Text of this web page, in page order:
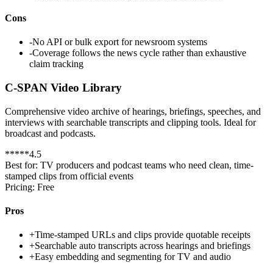
Cons
-No API or bulk export for newsroom systems
-Coverage follows the news cycle rather than exhaustive
claim tracking
C-SPAN Video Library
Comprehensive video archive of hearings, briefings, speeches, and
interviews with searchable transcripts and clipping tools. Ideal for
broadcast and podcasts.
*****4.5
Best for: TV producers and podcast teams who need clean, time-
stamped clips from official events
Pricing: Free
Pros
+Time-stamped URLs and clips provide quotable receipts
+Searchable auto transcripts across hearings and briefings
+Easy embedding and segmenting for TV and audio